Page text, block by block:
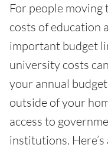
For people
costs of education
important budget
university costs
your annual
outside of your
access to
institutions.